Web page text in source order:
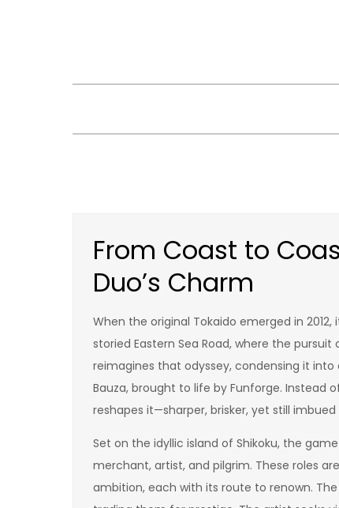
From Coast to
Duo’s Charm
When the original Tokaido emerged in
storied Eastern Sea Road, where the
reimagines that odyssey, condensing it
Bauza, brought to life by Funforge. Instead
reshapes it—sharper, brisker, yet still
Set on the idyllic island of Shikoku, the
merchant, artist, and pilgrim. These roles
ambition, each with its route to renown.